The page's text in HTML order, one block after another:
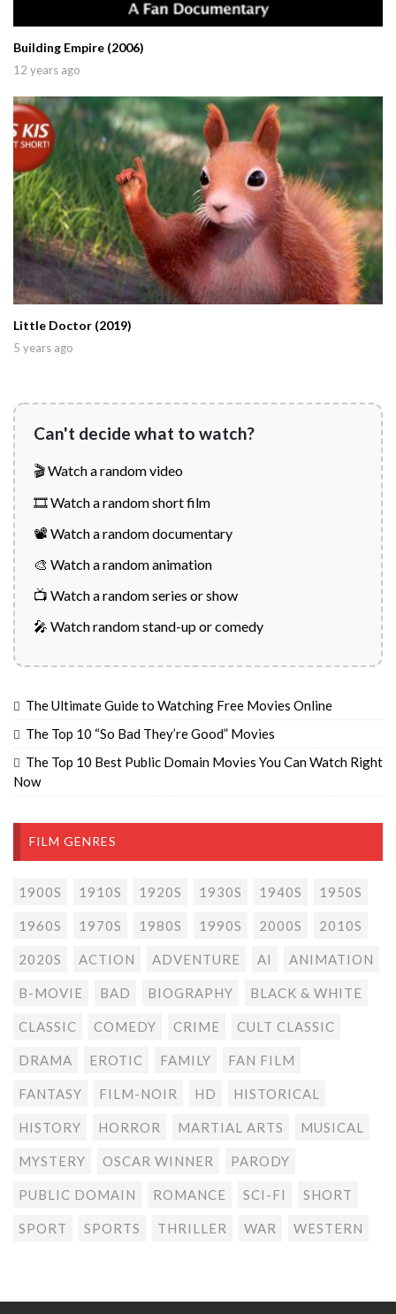
Building Empire (2006)
12 years ago
Little Doctor (2019)
5 years ago
Can't decide what to watch?
🎬 Watch a random video
🎞️ Watch a random short film
📽️ Watch a random documentary
🎨 Watch a random animation
📺 Watch a random series or show
🎤 Watch random stand-up or comedy
The Ultimate Guide to Watching Free Movies Online
The Top 10 “So Bad They’re Good” Movies
The Top 10 Best Public Domain Movies You Can Watch Right
Now
FILM GENRES
1900S 1910S 1920S 1930S 1940S 1950S
1960S 1970S 1980S 1990S 2000S 2010S
2020S ACTION ADVENTURE AI ANIMATION
B-MOVIE BAD BIOGRAPHY BLACK & WHITE
CLASSIC COMEDY CRIME CULT CLASSIC
DRAMA EROTIC FAMILY FAN FILM
FANTASY FILM-NOIR HD HISTORICAL
HISTORY HORROR MARTIAL ARTS MUSICAL
MYSTERY OSCAR WINNER PARODY
PUBLIC DOMAIN ROMANCE SCI-FI SHORT
SPORT SPORTS THRILLER WAR WESTERN